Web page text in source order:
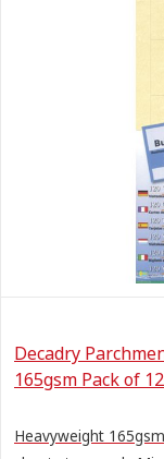
Decadry
165gsm Pack of
Heavyweight